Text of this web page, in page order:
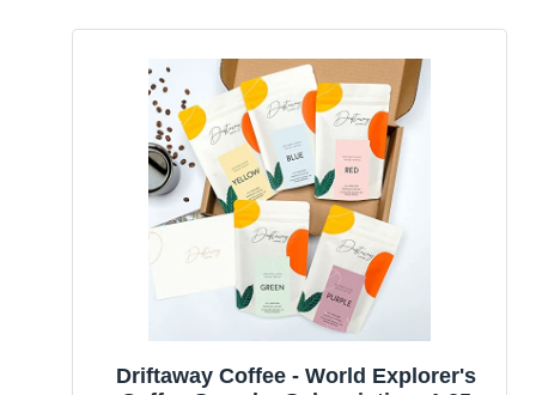
Driftaway Coffee - World Explorer's